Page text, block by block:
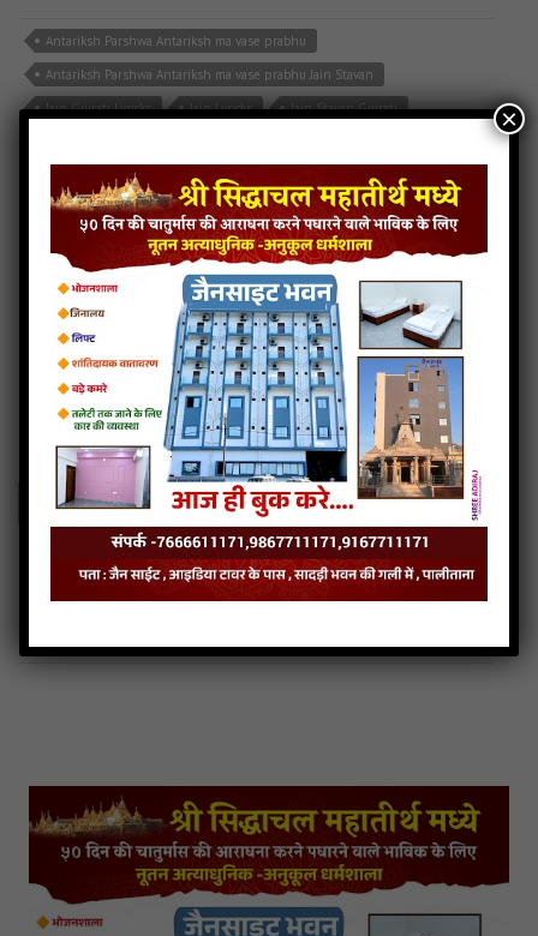
Antariksh Parshwa Antariksh ma vase prabhu
Antariksh Parshwa Antariksh ma vase prabhu Jain Stavan
Jain Gujrati Lyricks
Jain Lyricks Jain Stavan Gujrati
108 Parshva Naamsmaran Stuti
categories : 108 parshvnath name smaran jain stavan mp3
,shankheshwar parshwanath songs
108-parshva-naamsmaran-stuti - Jainsite.com
Play Download
108 Parshva Naamsmaran Stuti Audio
108 Parshva Naamsmaran Stuti Downlod
×